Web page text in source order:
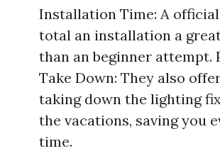
Installation Time: A
total an installation a
than an beginner attempt.
Take Down: They also
taking down the lighting
the vacations, saving you
time.